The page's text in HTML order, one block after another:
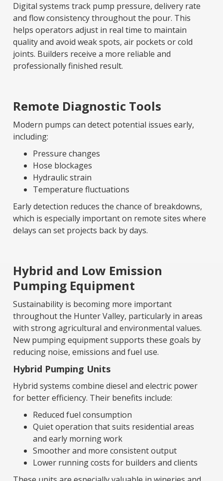
Digital systems track pump pressure, delivery rate
and flow consistency throughout the pour. This
helps operators adjust in real time to maintain
quality and avoid weak spots, air pockets or cold
joints. Builders receive a more reliable and
professionally finished result.
Remote Diagnostic Tools
Modern pumps can detect potential issues early,
including:
Pressure changes
Hose blockages
Hydraulic strain
Temperature fluctuations
Early detection reduces the chance of breakdowns,
which is especially important on remote sites where
delays can set projects back by days.
Hybrid and Low Emission
Pumping Equipment
Sustainability is becoming more important
throughout the Hunter Valley, particularly in areas
with strong agricultural and environmental values.
New pumping equipment supports these goals by
reducing noise, emissions and fuel use.
Hybrid Pumping Units
Hybrid systems combine diesel and electric power
for better efficiency. Their benefits include:
Reduced fuel consumption
Quiet operation that suits residential areas
and early morning work
Smoother and more consistent output
Lower running costs for builders and clients